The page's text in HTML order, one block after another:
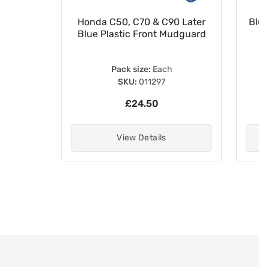
Honda C50, C70 & C90 Later
Blue Plastic Front Mudguard
Pack size: Each
SKU: 011297
£24.50
View Details